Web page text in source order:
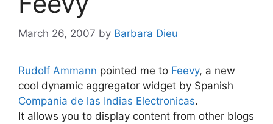
March 26, 2007 by Barbara Dieu
Rudolf Ammann pointed me to Feevy, a new
cool dynamic aggregator widget by Spanish
Compania de las Indias Electronicas.
It allows you to display content from other blogs